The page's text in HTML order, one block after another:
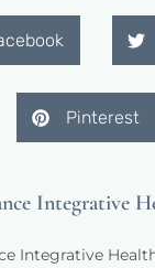
Pinterest
Integrative
Integrative